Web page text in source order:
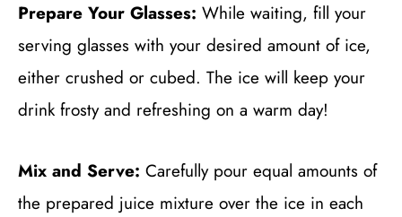
Prepare Your Glasses: While waiting, fill your
serving glasses with your desired amount of ice,
either crushed or cubed. The ice will keep your
drink frosty and refreshing on a warm day!
Mix and Serve: Carefully pour equal amounts of
the prepared juice mixture over the ice in each